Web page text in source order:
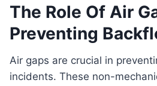
The Role Of Air
Preventing
Air gaps are crucial in preventing backflow
incidents. These non-